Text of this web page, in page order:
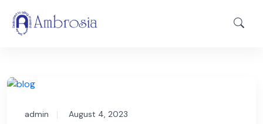
admin August 4, 2023